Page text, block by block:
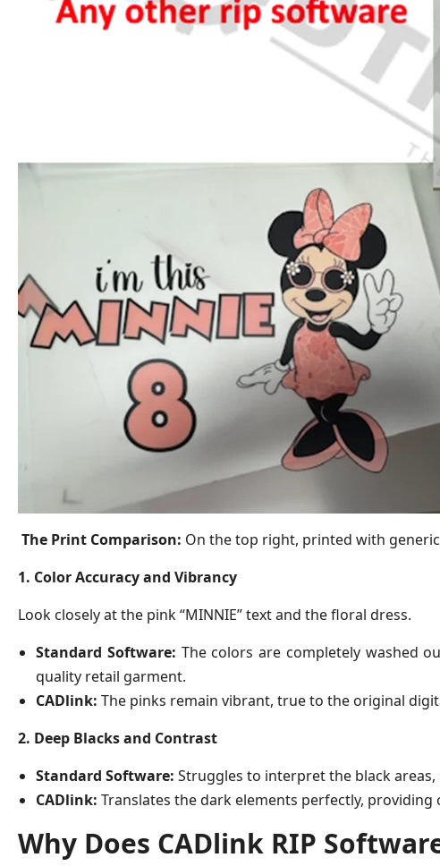
The Print Comparison: On the top right, printed with
1. Color Accuracy and Vibrancy
Look closely at the pink “MINNIE” text and the floral dress.
Standard Software: The colors are completely washed
quality retail garment.
CADlink: The pinks remain vibrant, true to the original
2. Deep Blacks and Contrast
Standard Software: Struggles to interpret the black
CADlink: Translates the dark elements perfectly,
Why Does CADlink RIP